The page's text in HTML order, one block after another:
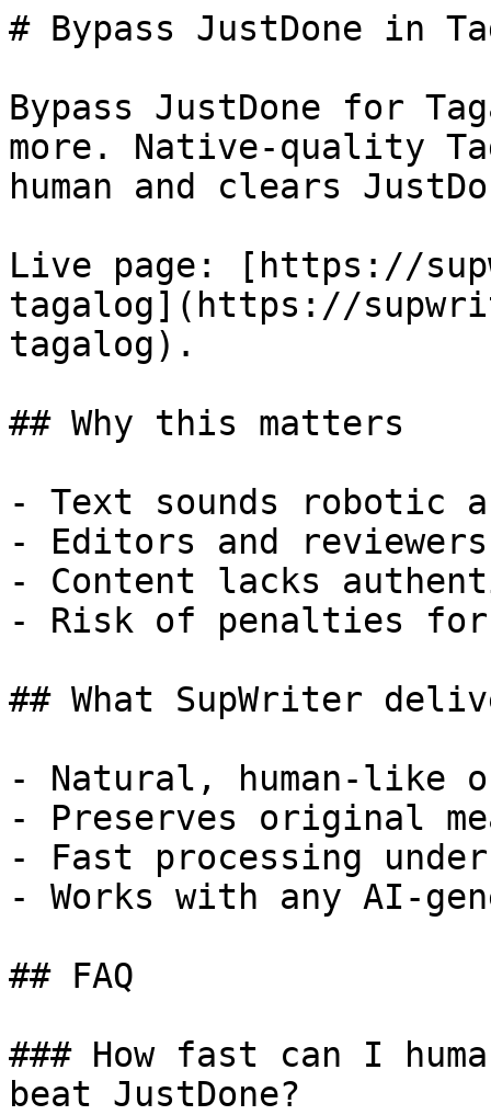
# Bypass JustDone in
Bypass JustDone for
more. Native-quality
human and clears
Live page: [https://
tagalog](https://
tagalog).
## Why this matters
- Text sounds robotic
- Editors and
- Content lacks
- Risk of penalties for
## What SupWriter
- Natural, human-like
- Preserves original
- Fast processing
- Works with any AI-
## FAQ
### How fast can I
beat JustDone?